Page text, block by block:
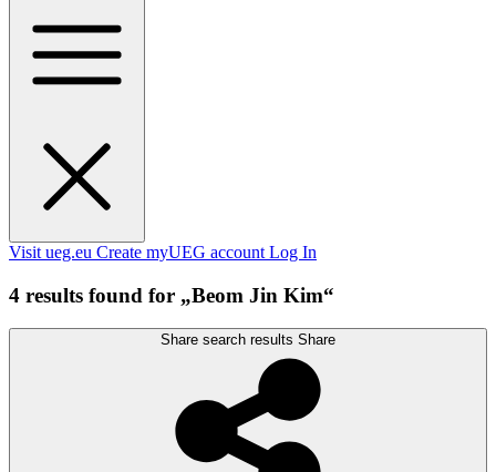
Visit ueg.eu Create myUEG account Log In
4 results found for „Beom Jin Kim“
Share search results Share